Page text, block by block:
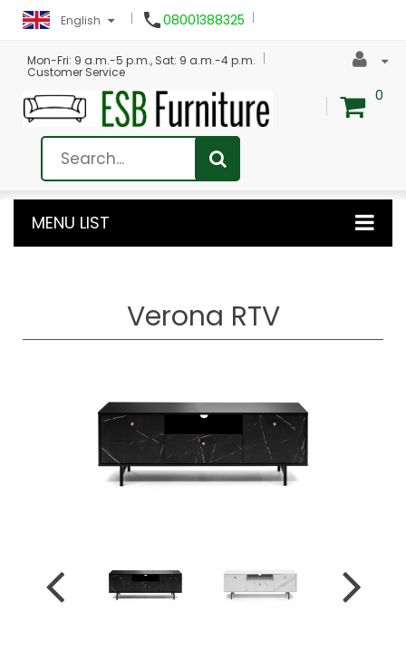
English 08001388325
Mon-Fri: 9 a.m.-5 p.m., Sat: 9 a.m.-4 p.m.
Customer Service
0
MENU LIST
Verona RTV